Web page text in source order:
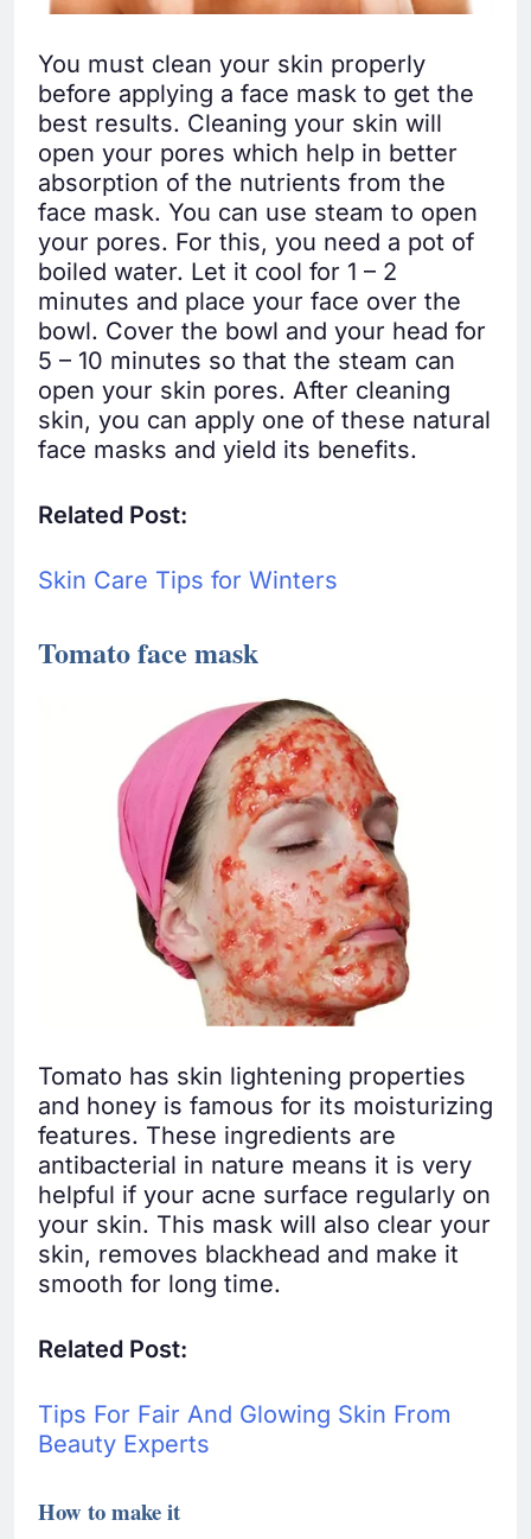
You must clean your skin properly
before applying a face mask to get the
best results. Cleaning your skin will
open your pores which help in better
absorption of the nutrients from the
face mask. You can use steam to open
your pores. For this, you need a pot of
boiled water. Let it cool for 1 – 2
minutes and place your face over the
bowl. Cover the bowl and your head for
5 – 10 minutes so that the steam can
open your skin pores. After cleaning
skin, you can apply one of these natural
face masks and yield its benefits.
Related Post:
Skin Care Tips for Winters
Tomato face mask
Tomato has skin lightening properties
and honey is famous for its moisturizing
features. These ingredients are
antibacterial in nature means it is very
helpful if your acne surface regularly on
your skin. This mask will also clear your
skin, removes blackhead and make it
smooth for long time.
Related Post:
Tips For Fair And Glowing Skin From
Beauty Experts
How to make it